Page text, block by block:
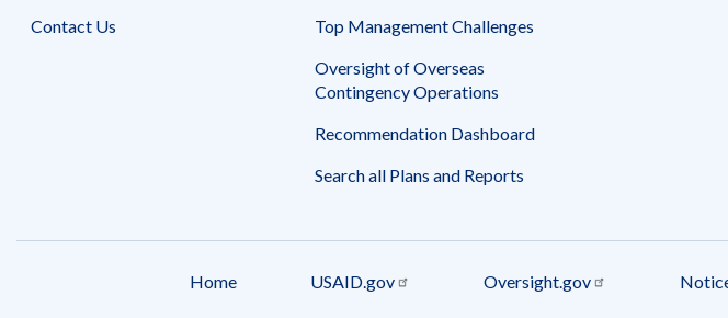
Contact Us
Top Management Challenges
Oversight of Overseas
Contingency Operations
Recommendation Dashboard
Search all Plans and Reports
Home USAID.gov Oversight.gov